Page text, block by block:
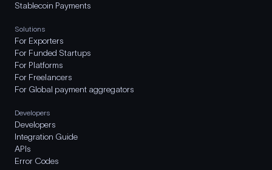
Stablecoin Payments
Solutions
For Exporters
For Funded Startups
For Platforms
For Freelancers
For Global payment aggregators
Developers
Developers
Integration Guide
APIs
Error Codes